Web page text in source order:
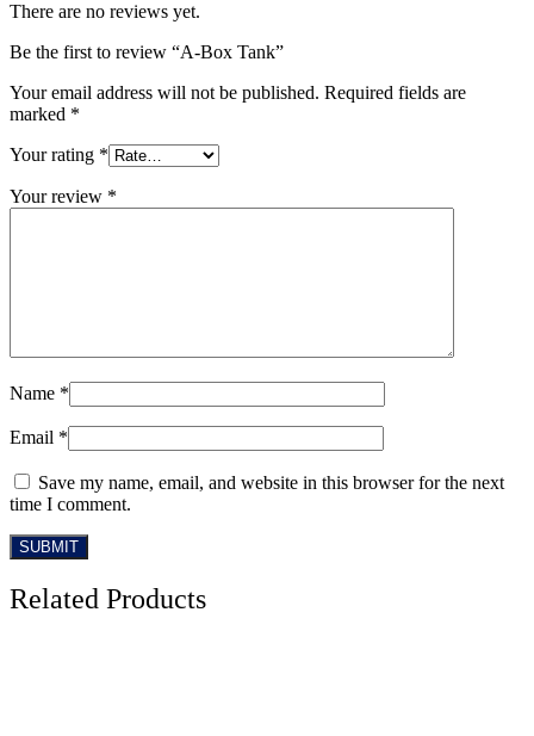
There are no reviews yet.
Be the first to review “A-Box Tank”
Your email address will not be published. Required fields are
marked *
Your rating *
Your review *
Name *
Email *
Save my name, email, and website in this browser for the next
time I comment.
Related Products